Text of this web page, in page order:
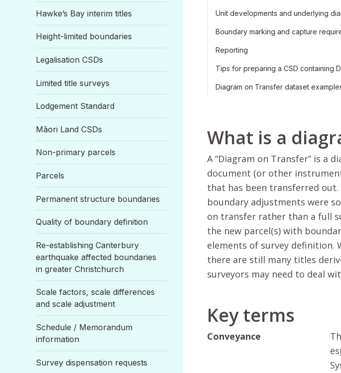
Unit developments and underlying
Boundary marking and capture
Reporting
Tips for preparing a CSD containing
Diagram on Transfer dataset
What is a
A “Diagram on Transfer” is a
document (or other
that has been transferred
boundary adjustments were
on transfer rather than a full
the new parcel(s) with
elements of survey definition.
there are still many titles
surveyors may need to deal
Key terms
Conveyance
Hawke’s Bay interim titles
Height-limited boundaries
Legalisation CSDs
Limited title surveys
Lodgement Standard
Māori Land CSDs
Non-primary parcels
Parcels
Permanent structure boundaries
Quality of boundary definition
Re-establishing Canterbury
earthquake affected boundaries
in greater Christchurch
Scale factors, scale differences
and scale adjustment
Schedule / Memorandum
information
Survey dispensation requests